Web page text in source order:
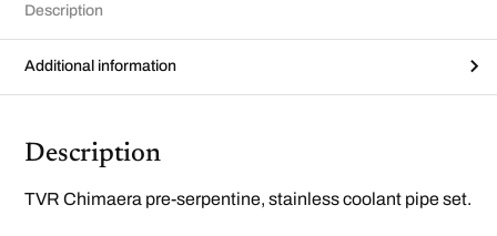
m
r
p
-
s
p
Description
Additional information
Description
TVR Chimaera pre-serpentine, stainless coolant pipe set.